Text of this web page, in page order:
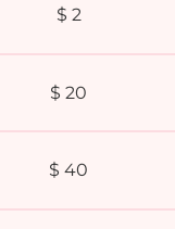
$ 2
$ 20
$ 40